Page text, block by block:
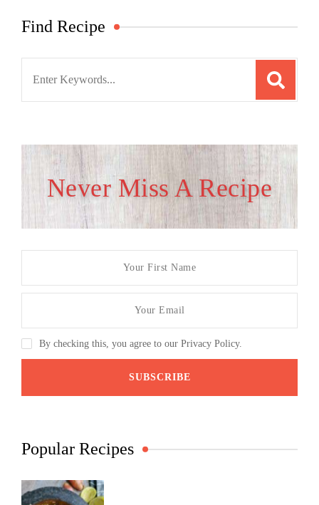
Find Recipe
Never Miss A Recipe
By checking this, you agree to our Privacy Policy.
Popular Recipes